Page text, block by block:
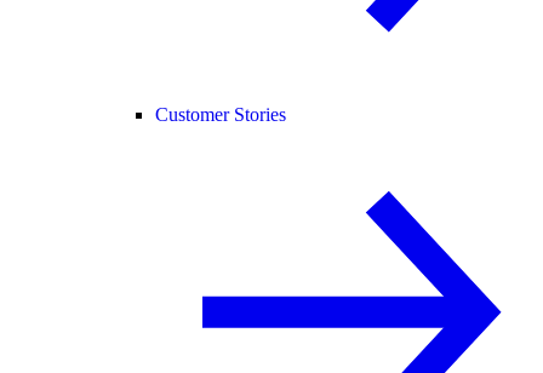
Customer Stories